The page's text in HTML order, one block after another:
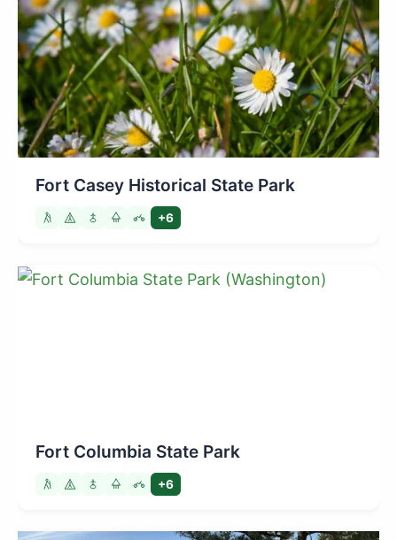
Fort Casey Historical State Park
+6
Fort Columbia State Park
+6